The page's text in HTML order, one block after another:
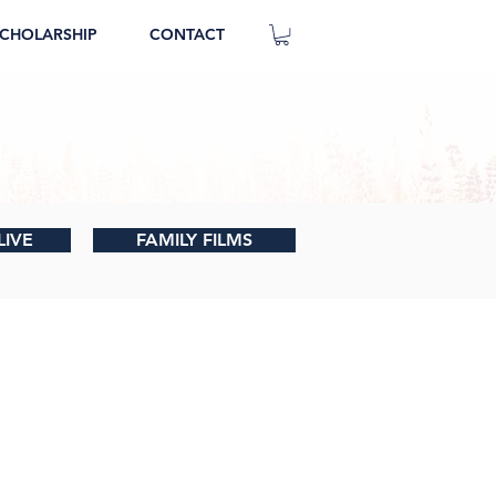
CONTACT
FAMILY FILMS